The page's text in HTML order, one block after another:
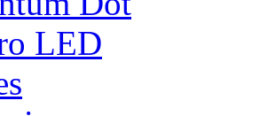
LED